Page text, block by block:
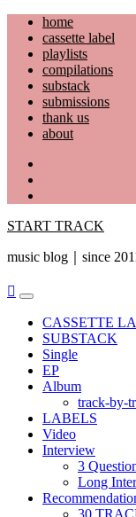
Skip
content
home
cassette label
playlists
compilations
substack
submissions
thank us
about
START TRACK
music blog｜since
Primary
MenuCASSETTE
SUBSTACK
Single
EP
Album
track-by-
LABELS
Video
Interview
3
Long
30